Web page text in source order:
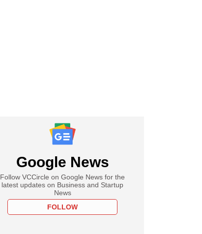
Google News
Follow VCCircle on Google News for the
latest updates on Business and Startup
News
FOLLOW